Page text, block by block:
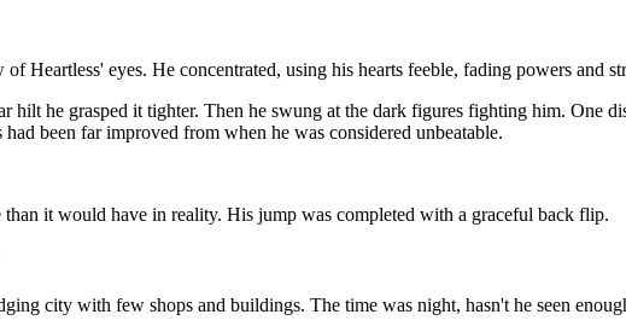
Heartless' eyes. He concentrated, using his hearts feeble, fading powers and
he grasped it tighter. Then he swung at the dark figures fighting him. One
been far improved from when he was considered unbeatable.
it would have in reality. His jump was completed with a graceful back flip.
city with few shops and buildings. The time was night, hasn't he seen